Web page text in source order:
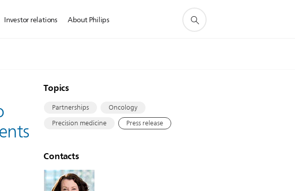
Investor relations About Philips
Topics
Partnerships
Oncology
Precision medicine
Press release
Contacts